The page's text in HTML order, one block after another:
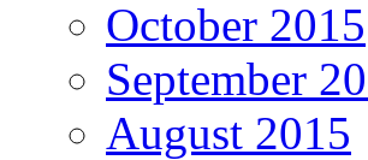
October 2015
September
August 2015